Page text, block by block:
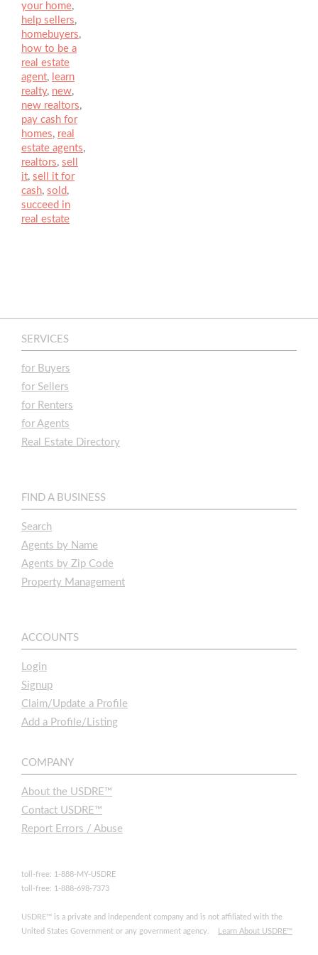
your home,
help sellers,
homebuyers,
how to be a
real estate
agent, learn
realty, new,
new realtors,
pay cash for
homes, real
estate agents,
realtors, sell
it, sell it for
cash, sold ,
succeed in
real estate
SERVICES
for Buyers
for Sellers
for Renters
for Agents
Real Estate Directory
FIND A BUSINESS
Search
Agents by Name
Agents by Zip Code
Property Management
ACCOUNTS
Login
Signup
Claim/Update a Profile
Add a Profile/Listing
COMPANY
About the USDRE™
Contact USDRE™
Report Errors / Abuse
toll-free: 1-888-MY-USDRE
toll-free: 1-888-698-7373
USDRE™ is a private and independent company and is not affiliated with the
United States Government or any government agency.
Learn About USDRE™